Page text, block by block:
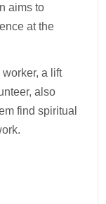
aims to
at the
a lift
also
find spiritual